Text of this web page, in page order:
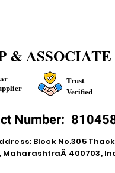
&
Trust
Verified
Number:
Block No.305
MaharashtraÂ 400703,